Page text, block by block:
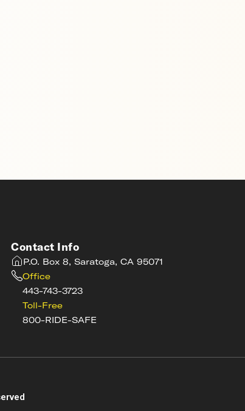
Contact Info
P.O. Box 8, Saratoga, CA 95071
Office
443-743-3723
Toll-Free
800-RIDE-SAFE